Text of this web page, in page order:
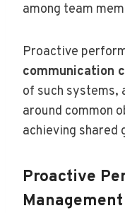
among team
Proactive
communication
of such systems,
around common
achieving shared
Proactive
Management